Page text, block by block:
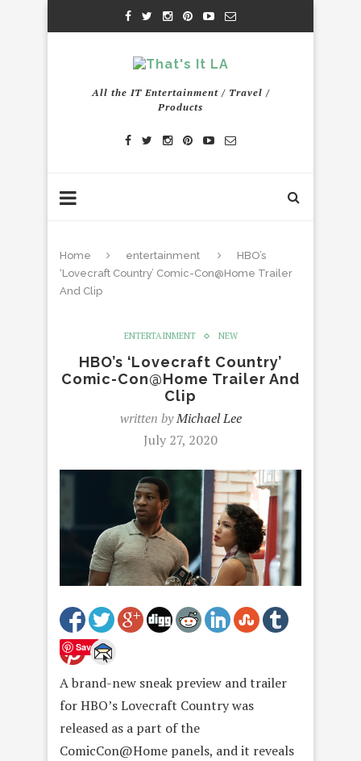
All the IT Entertainment / Travel /
Products
Home entertainment
HBO’s
‘Lovecraft Country’ Comic-Con@Home Trailer
And Clip
ENTERTAINMENT NEW
HBO’s ‘Lovecraft Country’
Comic-Con@Home Trailer And
Clip
written byMichael Lee
July 27, 2020
Save
A brand-new sneak preview and trailer
for HBO’s Lovecraft Country was
released as a part of the
ComicCon@Home panels, and it reveals